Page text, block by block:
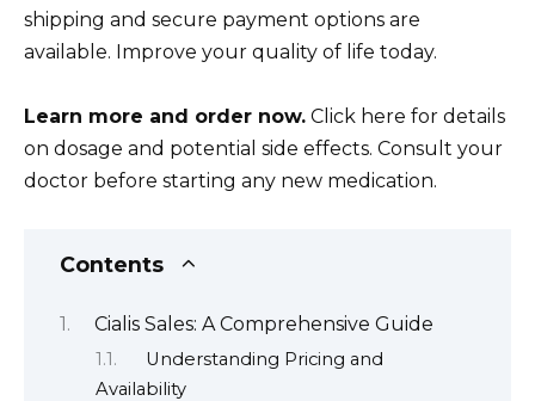
shipping and secure payment options are
available. Improve your quality of life today.
Learn more and order now. Click here for details
on dosage and potential side effects. Consult your
doctor before starting any new medication.
Contents
Cialis Sales: A Comprehensive Guide
Understanding Pricing and
Availability